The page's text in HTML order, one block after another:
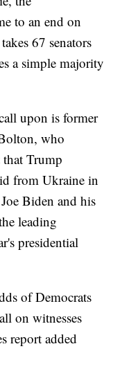
to an end on
67 senators
a simple majority
upon is former
who
Trump
from Ukraine in
Biden and his
leading
presidential
of Democrats
on witnesses
report added